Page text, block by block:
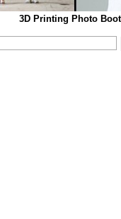
3D Printing Photo